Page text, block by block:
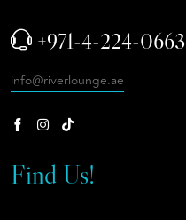
+971-4-224-0663
info@riverlounge.ae
Find Us!